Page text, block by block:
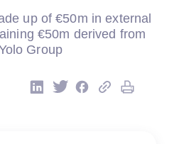
up of €50m in external
€50m derived from
Group